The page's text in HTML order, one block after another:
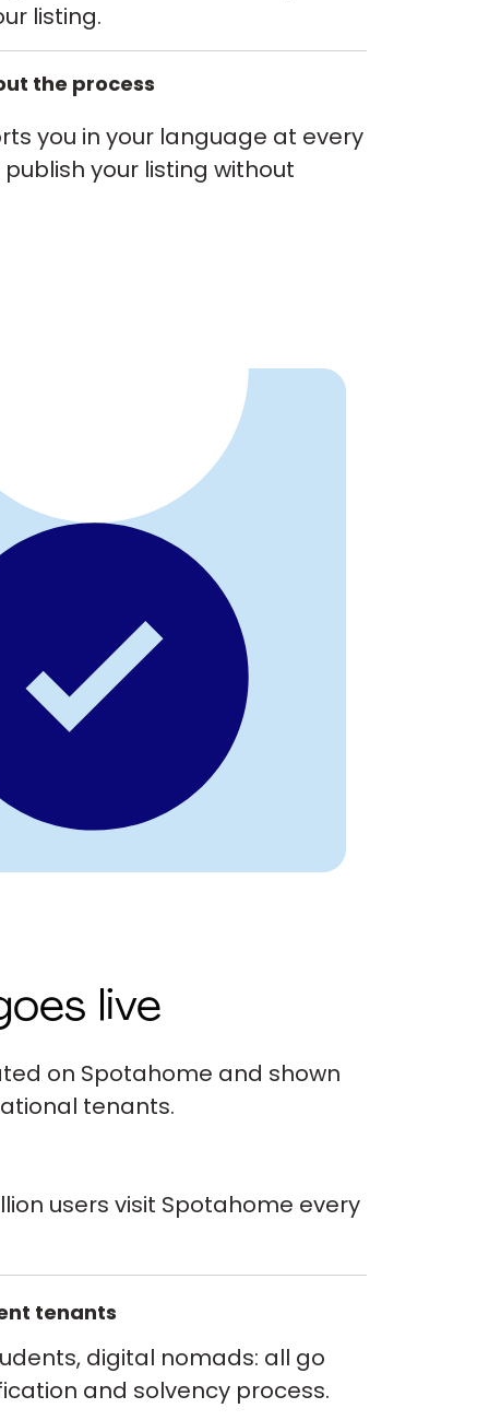
listing.
the process
you in your language at every
your listing without
on Spotahome and shown
tenants.
users visit Spotahome every
tenants
digital nomads: all go
and solvency process.
live